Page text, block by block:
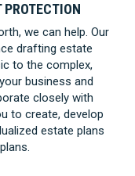
we can help. Our
drafting estate
to the complex,
business and
closely with
to create, develop
estate plans